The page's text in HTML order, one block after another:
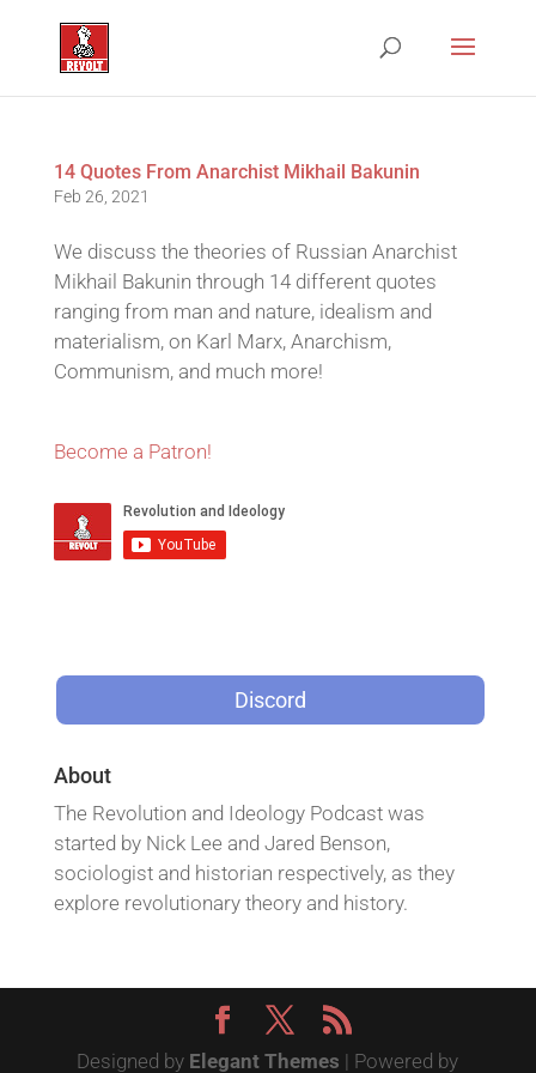
14 Quotes From Anarchist Mikhail Bakunin
Feb 26, 2021
We discuss the theories of Russian Anarchist
Mikhail Bakunin through 14 different quotes
ranging from man and nature, idealism and
materialism, on Karl Marx, Anarchism,
Communism, and much more!
Become a Patron!
Discord
About
The Revolution and Ideology Podcast was
started by Nick Lee and Jared Benson,
sociologist and historian respectively, as they
explore revolutionary theory and history.
Designed by Elegant Themes | Powered by